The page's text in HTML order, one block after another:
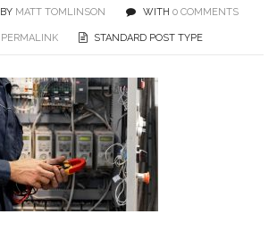
BY MATT TOMLINSON WITH 0 COMMENTS
PERMALINK STANDARD POST TYPE